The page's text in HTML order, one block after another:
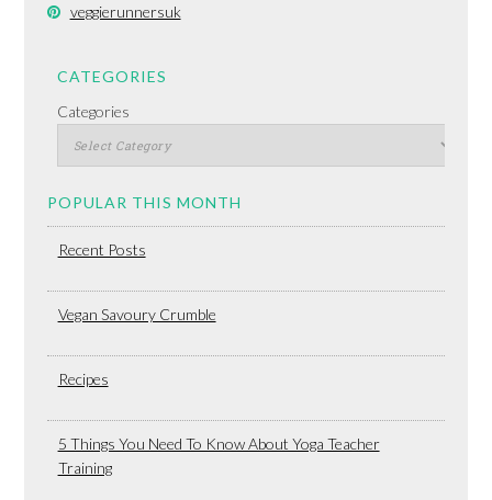
veggierunnersuk
CATEGORIES
Categories
POPULAR THIS MONTH
Recent Posts
Vegan Savoury Crumble
Recipes
5 Things You Need To Know About Yoga Teacher
Training